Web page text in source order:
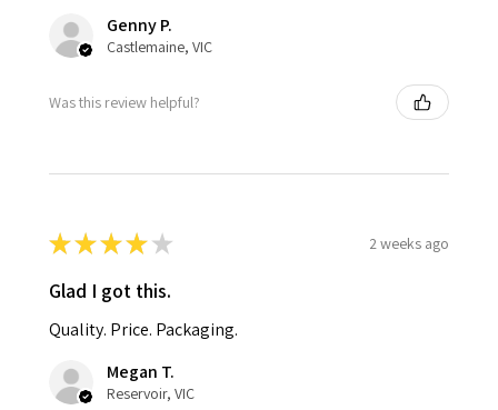
Genny P.
Castlemaine, VIC
Was this review helpful?
★★★★ ★ 2 weeks ago
Glad I got this.
Quality. Price. Packaging.
Megan T.
Reservoir, VIC